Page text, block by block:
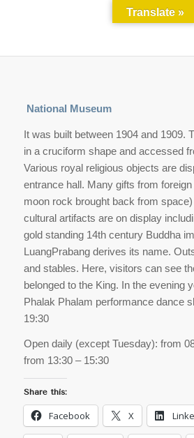
National Museum
It was built between 1904 and 1909.
in a cruciform shape and accessed
Various royal religious objects are
entrance hall. Many gifts from
moon rock brought back from
cultural artifacts are on display
gold standing 14th century Buddha
LuangPrabang derives its name.
and stables. Here, visitors can see
belonged to the King. In the evening
Phalak Phalam performance dance
19:30
Open daily (except Tuesday): from
from 13:30 – 15:30
Share this:
Facebook X
Translate »